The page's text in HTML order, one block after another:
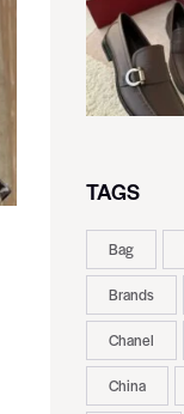
TAGS
Bag
Brands
Chanel
China